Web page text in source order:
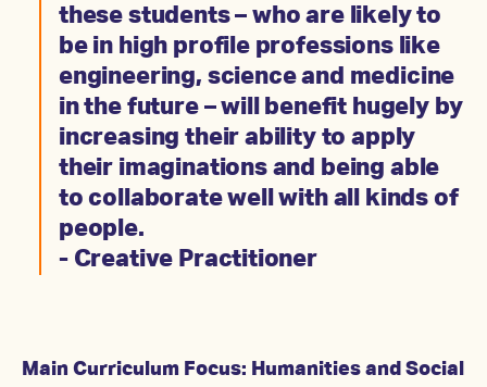
these students – who are likely to
be in high profile professions like
engineering, science and medicine
in the future – will benefit hugely by
increasing their ability to apply
their imaginations and being able
to collaborate well with all kinds of
people.
- Creative Practitioner
Main Curriculum Focus: Humanities and Social